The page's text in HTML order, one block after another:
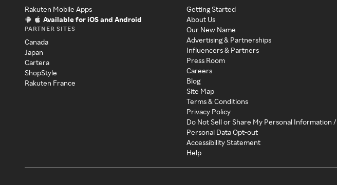
Rakuten Mobile Apps
Available for iOS and Android
PARTNER SITES
Canada
Japan
Cartera
ShopStyle
Rakuten France
Getting Started
About Us
Our New Name
Advertising & Partnerships
Influencers & Partners
Press Room
Careers
Blog
Site Map
Terms & Conditions
Privacy Policy
Do Not Sell or Share My Personal Information /
Personal Data Opt-out
Accessibility Statement
Help